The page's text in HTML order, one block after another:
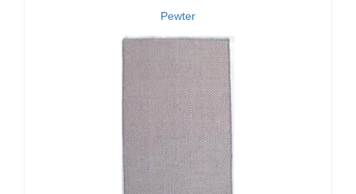
Pewter